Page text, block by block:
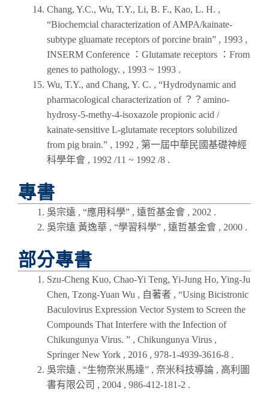
Chang, Y.C., Wu, T.Y., Li, B. F., Kao, L. H. ,
“Biochemcial characterization of AMPA/kainate-
subtype gluamate receptors of porcine brain” , 1993 ,
INSERM Conference ：Glutamate receptors ：From
genes to pathology. , 1993 ~ 1993 .
Wu, T.Y., and Chang, Y. C. , “Hydrodynamic and
pharmacological characterization of ？？amino-
hydrosy-5-methy-4-isoxazole propionic acid /
kainate-sensitive L-glutamate receptors solubilized
from pig brain.” , 1992 , 第一屆中華民國基礎神經
科學年會 , 1992 /11 ~ 1992 /8 .
專書
吳宗遠 , “應用科學” , 遠哲基金會 , 2002 .
吳宗遠 黃逸華 , “學習科學” , 遠哲基金會 , 2000 .
部分專書
Szu-Cheng Kuo, Chao-Yi Teng, Yi-Jung Ho, Ying-Ju
Chen, Tzong-Yuan Wu , 自著者 , “Using Bicistronic
Baculovirus Expression Vector System to Screen the
Compounds That Interfere with the Infection of
Chikungunya Virus. ” , Chikungunya Virus ,
Springer New York , 2016 , 978-1-4939-3616-8 .
吳宗遠 , “生物奈米馬達” , 奈米科技導論 , 高利圖
書有限公司 , 2004 , 986-412-181-2 .